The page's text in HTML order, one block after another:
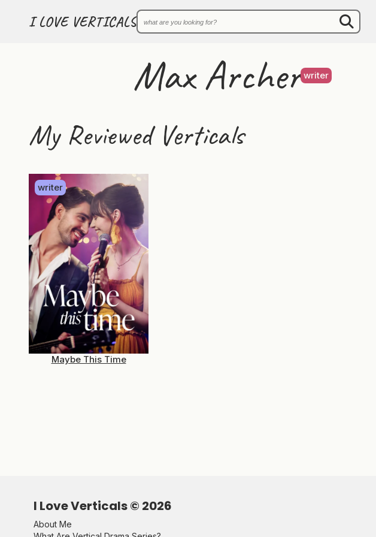
I LOVE VERTICALS
Max Archer writer
My Reviewed Verticals
writer
Maybe This Time
I Love Verticals © 2026
About Me